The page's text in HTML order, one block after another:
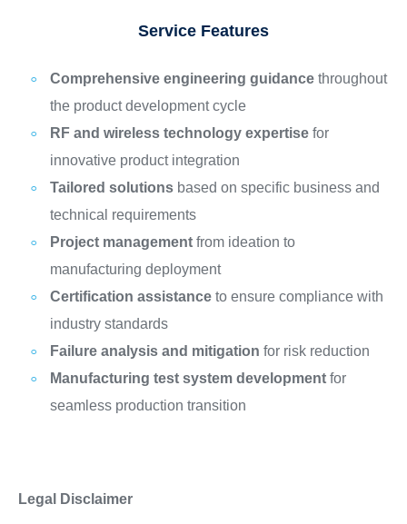
Service Features
Comprehensive engineering guidancethroughout
the product development cycle
RF and wireless technology expertisefor
innovative product integration
Tailored solutionsbased on specific business and
technical requirements
Project managementfrom ideation to
manufacturing deployment
Certification assistanceto ensure compliance with
industry standards
Failure analysis and mitigation for risk reduction
Manufacturing test system developmentfor
seamless production transition
Legal Disclaimer